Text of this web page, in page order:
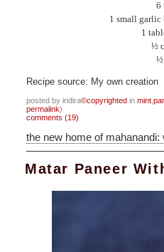
6
1 small garlic
1
½
½
Recipe source: My own creation
posted by indira©copyrighted in mint
permalink)
comments (19)
the new home of
Matar Paneer